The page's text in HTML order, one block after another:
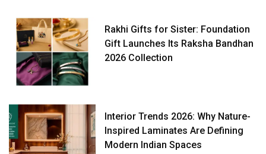
Rakhi Gifts for Sister: Foundation
Gift Launches Its Raksha Bandhan
2026 Collection
Interior Trends 2026: Why Nature-
Inspired Laminates Are Defining
Modern Indian Spaces